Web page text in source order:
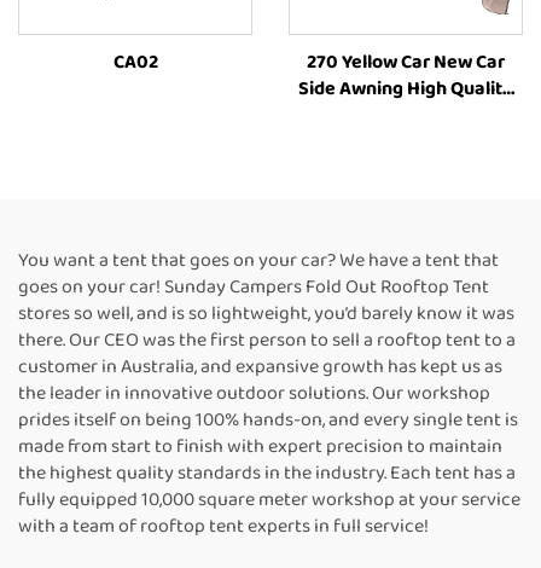
CA02
270 Yellow Car New Car
Side Awning High Quality
You want a tent that goes on your car? We have a tent that
goes on your car! Sunday Campers Fold Out Rooftop Tent
stores so well, and is so lightweight, you’d barely know it was
there. Our CEO was the first person to sell a rooftop tent to a
customer in Australia, and expansive growth has kept us as
the leader in innovative outdoor solutions. Our workshop
prides itself on being 100% hands-on, and every single tent is
made from start to finish with expert precision to maintain
the highest quality standards in the industry. Each tent has a
fully equipped 10,000 square meter workshop at your service
with a team of rooftop tent experts in full service!